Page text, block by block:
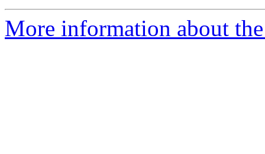
More information about